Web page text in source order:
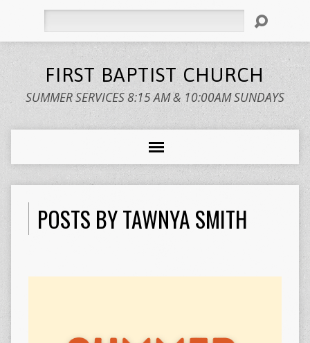
FIRST BAPTIST CHURCH
SUMMER SERVICES 8:15 AM & 10:00AM SUNDAYS
POSTS BY TAWNYA SMITH